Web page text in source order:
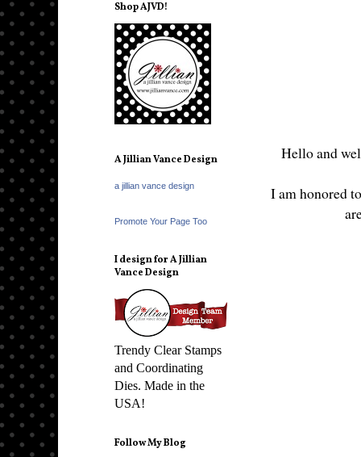
Hello and
I am honored
Shop AJVD!
A Jillian Vance Design
a jillian vance design
Promote Your Page Too
I design for A Jillian
Vance Design
Trendy Clear Stamps
and Coordinating
Dies. Made in the
USA!
Follow My Blog